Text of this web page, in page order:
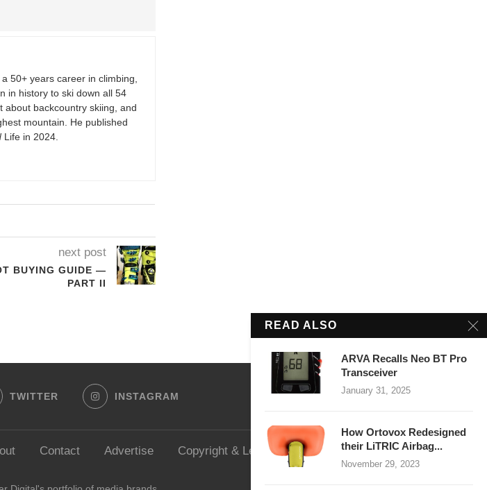
50+ years career in climbing,
in history to ski down all 54
backcountry skiing, and
mountain. He published
Life in 2024.
next post
BUYING GUIDE —
PART II
TWITTER INSTAGRAM
Contact Advertise Copyright & Legal Website Security
READ ALSO
ARVA Recalls Neo BT Pro
Transceiver
January 31, 2025
How Ortovox Redesigned
their LiTRIC Airbag...
November 29, 2023